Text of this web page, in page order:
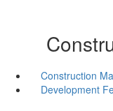
Construction
Development